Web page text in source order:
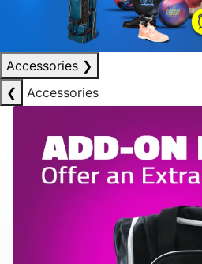
Accessories ❯
❮
Accessories